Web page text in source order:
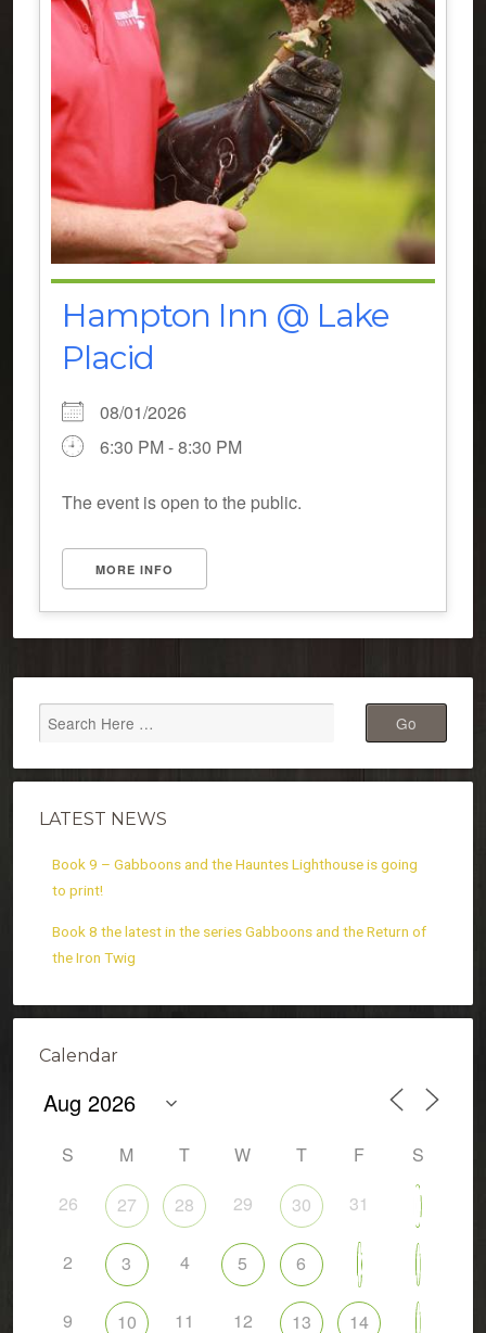
Hampton Inn @ Lake
Placid
08/01/2026
6:30 PM - 8:30 PM
The event is open to the public.
MORE INFO
LATEST NEWS
Book 9 – Gabboons and the Hauntes Lighthouse is going
to print!
Book 8 the latest in the series Gabboons and the Return of
the Iron Twig
Calendar
S M T W T F
S
26
27 28 29 30 31
2 3 4 5 6
9 10 11 12 13 14